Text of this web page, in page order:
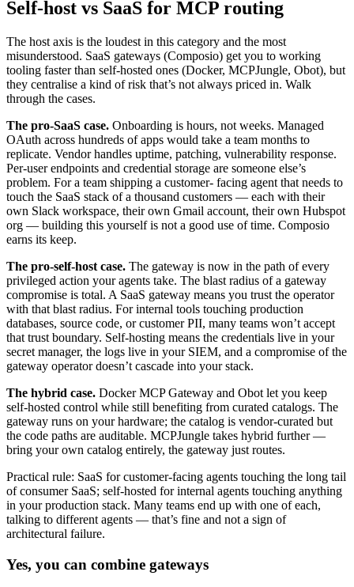
Self-host vs SaaS for MCP routing
The host axis is the loudest in this category and the most
misunderstood. SaaS gateways (Composio) get you to working
tooling faster than self-hosted ones (Docker, MCPJungle, Obot), but
they centralise a kind of risk that’s not always priced in. Walk
through the cases.
The pro-SaaS case. Onboarding is hours, not weeks. Managed
OAuth across hundreds of apps would take a team months to
replicate. Vendor handles uptime, patching, vulnerability response.
Per-user endpoints and credential storage are someone else’s
problem. For a team shipping a customer- facing agent that needs to
touch the SaaS stack of a thousand customers — each with their
own Slack workspace, their own Gmail account, their own Hubspot
org — building this yourself is not a good use of time. Composio
earns its keep.
The pro-self-host case. The gateway is now in the path of every
privileged action your agents take. The blast radius of a gateway
compromise is total. A SaaS gateway means you trust the operator
with that blast radius. For internal tools touching production
databases, source code, or customer PII, many teams won’t accept
that trust boundary. Self-hosting means the credentials live in your
secret manager, the logs live in your SIEM, and a compromise of the
gateway operator doesn’t cascade into your stack.
The hybrid case. Docker MCP Gateway and Obot let you keep
self-hosted control while still benefiting from curated catalogs. The
gateway runs on your hardware; the catalog is vendor-curated but
the code paths are auditable. MCPJungle takes hybrid further —
bring your own catalog entirely, the gateway just routes.
Practical rule: SaaS for customer-facing agents touching the long tail
of consumer SaaS; self-hosted for internal agents touching anything
in your production stack. Many teams end up with one of each,
talking to different agents — that’s fine and not a sign of
architectural failure.
Yes, you can combine gateways